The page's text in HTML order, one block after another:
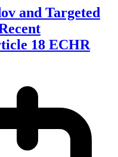
and Targeted
18 ECHR